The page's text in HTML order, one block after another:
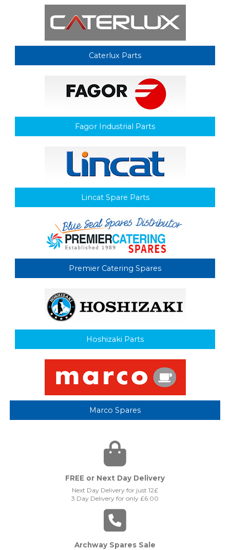
Caterlux Parts
Fagor Industrial Parts
Lincat Spare Parts
Premier Catering Spares
Hoshizaki Parts
Marco Spares
FREE or Next Day Delivery
Next Day Delivery for just 12£
3 Day Delivery for only £6.00
Archway Spares Sale